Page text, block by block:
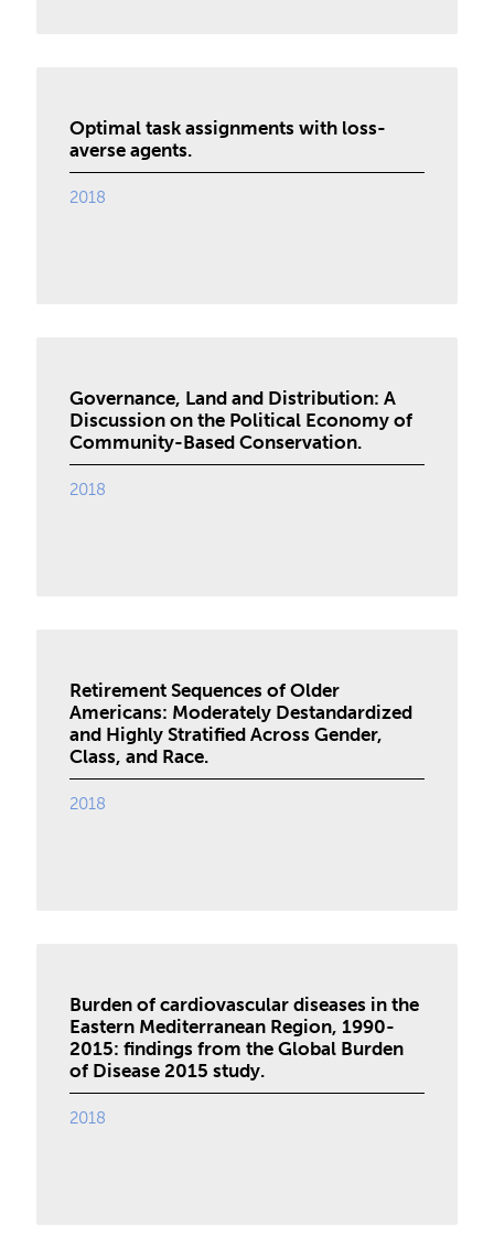
Optimal task assignments with loss-
averse agents.
2018
Governance, Land and Distribution: A
Discussion on the Political Economy of
Community-Based Conservation.
2018
Retirement Sequences of Older
Americans: Moderately Destandardized
and Highly Stratified Across Gender,
Class, and Race.
2018
Burden of cardiovascular diseases in the
Eastern Mediterranean Region, 1990-
2015: findings from the Global Burden
of Disease 2015 study.
2018